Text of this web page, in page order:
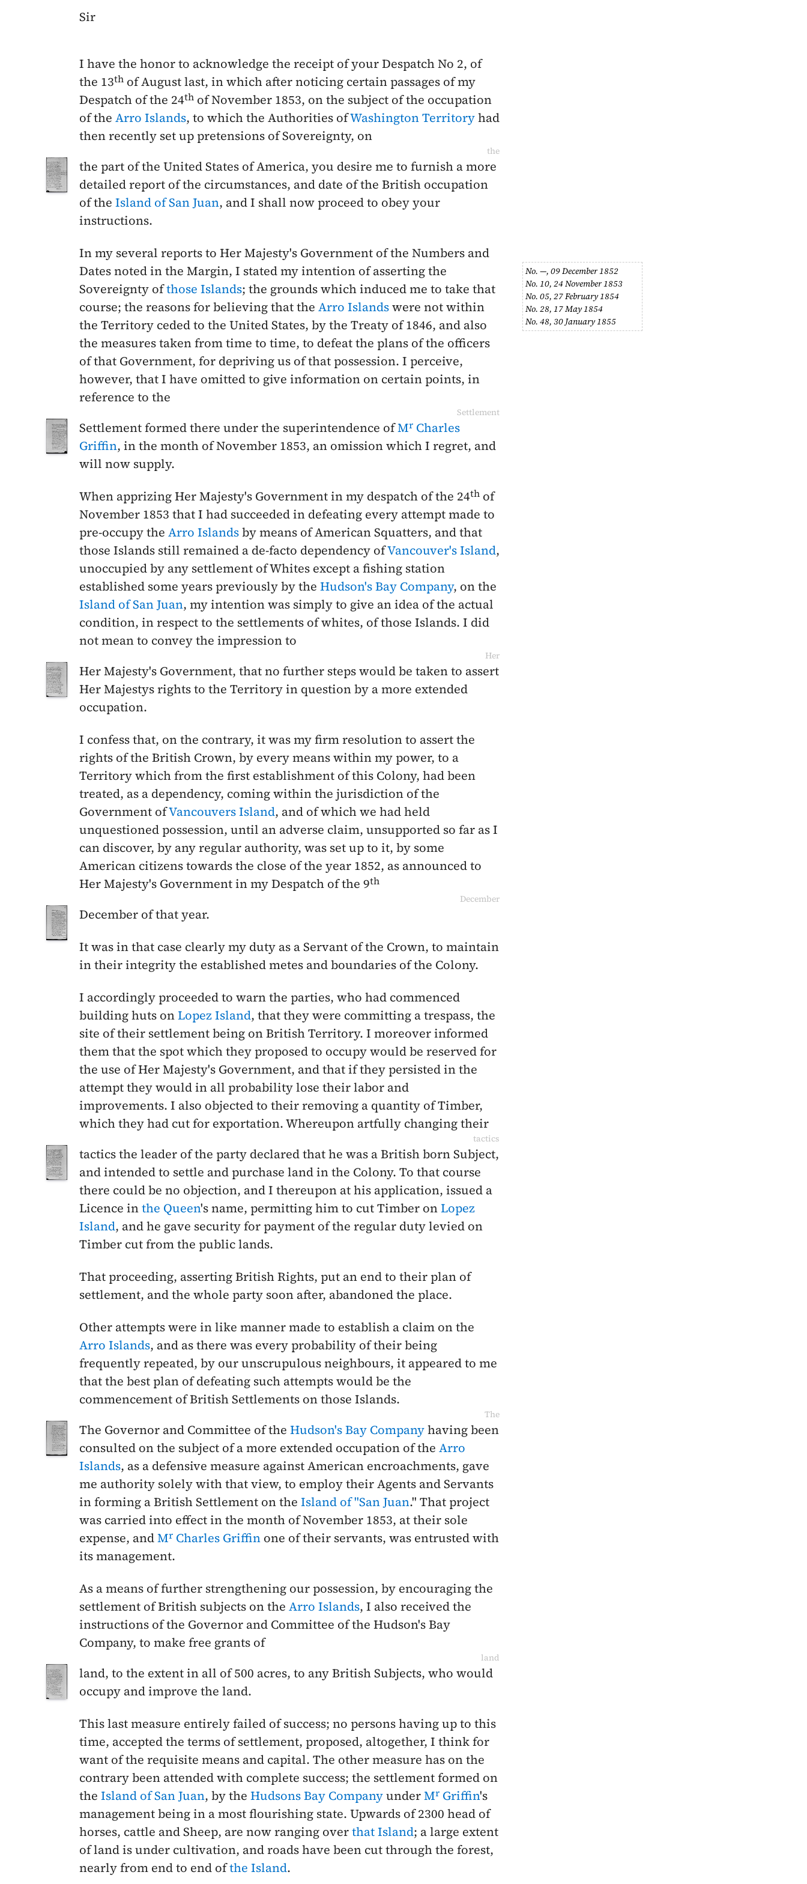
Sir
I have the honor to acknowledge the receipt of your Despatch No 2, of
the 13th of August last, in which after noticing certain passages of my
Despatch of the 24th of November 1853, on the subject of the occupation
of the Arro Islands, to which the Authorities ofWashington Territoryhad
then recently set up pretensions of Sovereignty, on
the
the part of the United States of America, you desire me to furnish a more
detailed report of the circumstances, and date of the British occupation
of the Island of San Juan, and I shall now proceed to obey your
instructions.
In my several reports to Her Majesty's Government of the Numbers and
Dates noted in the Margin,
No. —, 09 December 1852
No. 10, 24 November 1853
No. 05, 27 February 1854
No. 28, 17 May 1854
No. 48, 30 January 1855
I stated my intention of asserting the
Sovereignty ofthose Islands; the grounds which induced me to take that
course; the reasons for believing that the Arro Islandswere not within
the Territory ceded to the United States, by the Treaty of1846, and also
the measures taken from time to time, to defeat the plans of the officers
of that Government, for depriving us of that possession. I perceive,
however, that I have omitted to give information on certain points, in
reference to the
Settlement
Settlement formed there under the superintendence ofMr Charles
Griffin, in the month ofNovember 1853, an omission which I regret, and
will now supply.
When apprizing Her Majesty's Government in my despatch of the 24th of
November 1853 that I had succeeded in defeating every attempt made to
pre-occupy the Arro Islandsby means of American Squatters, and that
those Islands still remained a de-facto dependency ofVancouver's Island,
unoccupied by any settlement of Whites except a fishing station
established some years previously by the Hudson's Bay Company, on the
Island of San Juan, my intention was simply to give an idea of the actual
condition, in respect to the settlements of whites, of those Islands. I did
not mean to convey the impression to
Her
Her Majesty's Government, that no further steps would be taken to assert
Her Majestys rights to the Territory in question by a more extended
occupation.
I confess that, on the contrary, it was my firm resolution to assert the
rights of the British Crown, by every means within my power, to a
Territory which from the first establishment of this Colony, had been
treated, as a dependency, coming within the jurisdiction of the
Government ofVancouvers Island, and of which we had held
unquestioned possession, until an adverse claim, unsupported so far as I
can discover, by any regular authority, was set up to it, by some
American citizens towards the close of the year 1852, as announced to
Her Majesty's Government in my Despatch of the 9th
December
December of that year.
It was in that case clearly my duty as a Servant of the Crown, to maintain
in their integrity the established metes and boundaries of the Colony.
I accordingly proceeded to warn the parties, who had commenced
building huts onLopez Island, that they were committing a trespass, the
site of their settlement being on British Territory. I moreover informed
them that the spot which they proposed to occupy would be reserved for
the use of Her Majesty's Government, and that if they persisted in the
attempt they would in all probability lose their labor and
improvements. I also objected to their removing a quantity of Timber,
which they had cut for exportation. Whereupon artfully changing their
tactics
tactics the leader of the party declared that he was a British born Subject,
and intended to settle and purchase land in the Colony. To that course
there could be no objection, and I thereupon at his application, issued a
Licence inthe Queen's name, permitting him to cut Timber onLopez
Island, and he gave security for payment of the regular duty levied on
Timber cut from the public lands.
That proceeding, asserting British Rights, put an end to their plan of
settlement, and the whole party soon after, abandoned the place.
Other attempts were in like manner made to establish a claim on the
Arro Islands, and as there was every probability of their being
frequently repeated, by our unscrupulous neighbours, it appeared to me
that the best plan of defeating such attempts would be the
commencement of British Settlements on those Islands.
The
The Governor and Committee of the Hudson's Bay Companyhaving been
consulted on the subject of a more extended occupation of the Arro
Islands, as a defensive measure against American encroachments, gave
me authority solely with that view, to employ their Agents and Servants
in forming a British Settlement on the Island of "San Juan." That project
was carried into effect in the month ofNovember 1853, at their sole
expense, andMr Charles Griffin one of their servants, was entrusted with
its management.
As a means of further strengthening our possession, by encouraging the
settlement of British subjects on the Arro Islands, I also received the
instructions of the Governor and Committee of the Hudson's Bay
Company, to make free grants of
land
land, to the extent in all of 500 acres, to any British Subjects, who would
occupy and improve the land.
This last measure entirely failed of success; no persons having up to this
time, accepted the terms of settlement, proposed, altogether, I think for
want of the requisite means and capital. The other measure has on the
contrary been attended with complete success; the settlement formed on
the Island of San Juan, by the Hudsons Bay CompanyunderMr Griffin's
management being in a most flourishing state. Upwards of 2300 head of
horses, cattle and Sheep, are now ranging overthat Island; a large extent
of land is under cultivation, and roads have been cut through the forest,
nearly from end to end ofthe Island.